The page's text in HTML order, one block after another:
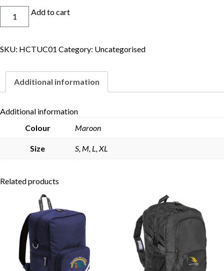
Skip to content
Add to cart
SKU: HCTUC01 Category: Uncategorised
Additional information
Additional information
Colour
Maroon
Size S, M, L, XL
Related products